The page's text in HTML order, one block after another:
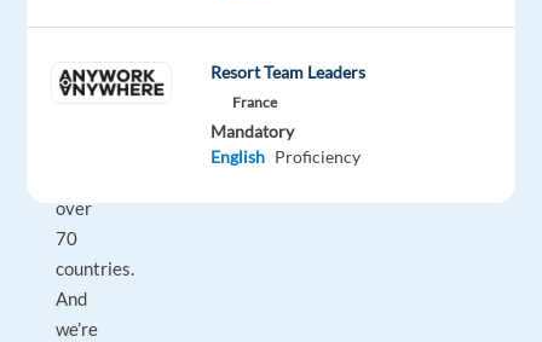
with
and
over
70
countries.
And
we’re
Resort Team Leaders
France
Mandatory
English Proficiency